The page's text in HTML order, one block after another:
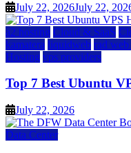
July 22, 2026July 22,
a2 hosting Cloud & SaaS
kamatera liquidweb rad
Hosting vps providers
Top 7 Best Ubuntu
July 22, 2026
Data Center